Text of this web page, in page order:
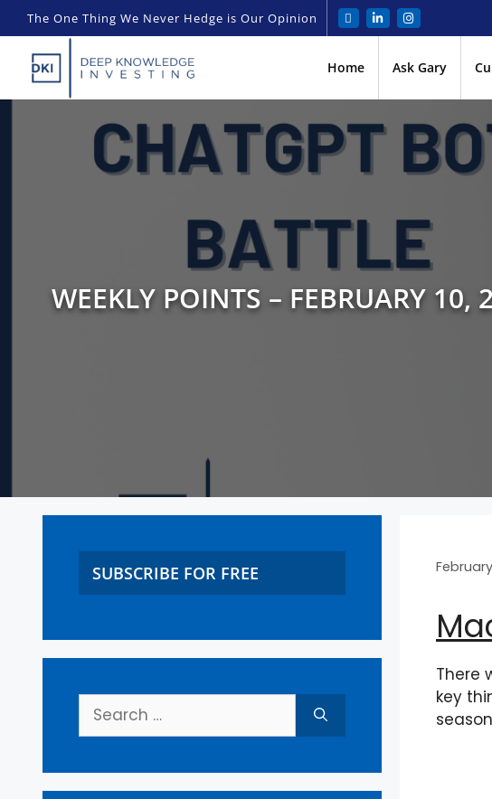
The One Thing We Never Hedge is Our Opinion
Home Ask Gary
WEEKLY POINTS – FEBRUARY
There
key
SUBSCRIBE FOR FREE